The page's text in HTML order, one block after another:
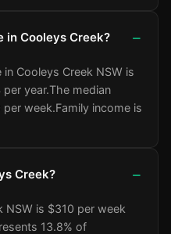
in Cooleys Creek?
Cooleys Creek NSW is
year.The median
week.Family income is
Creek?
NSW is $310 per week
13.8% of